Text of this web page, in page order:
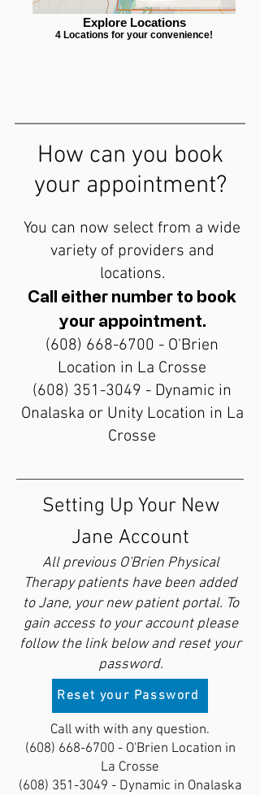
Explore Locations
4 Locations for your convenience!
How can you book
your appointment?
You can now select from a wide
variety of providers and
locations.
Call either number to book
your appointment.
(608) 668-6700 - O'Brien
Location in La Crosse
(608) 351-3049 - Dynamic in
Onalaska or Unity Location in La
Crosse
Setting Up Your New
Jane Account
All previous O'Brien Physical
Therapy patients have been added
to Jane, your new patient portal. To
gain access to your account please
follow the link below and reset your
password.
Reset your Password
Call with with any question.
(608) 668-6700 - O'Brien Location in
La Crosse
(608) 351-3049 - Dynamic in Onalaska